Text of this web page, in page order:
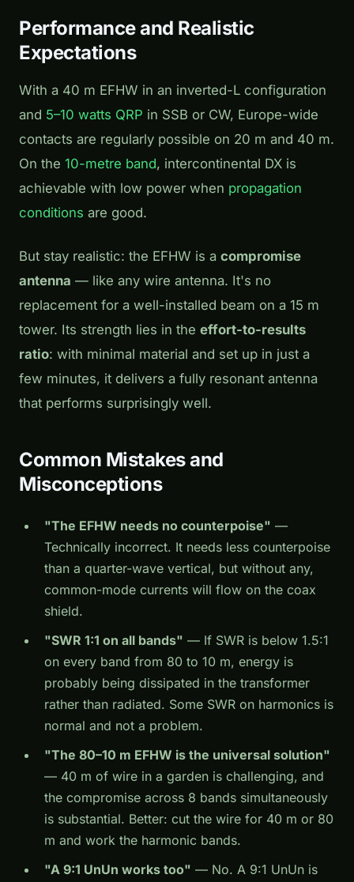
Performance and Realistic
Expectations
With a 40 m EFHW in an inverted-L configuration
and 5–10 watts QRP in SSB or CW, Europe-wide
contacts are regularly possible on 20 m and 40 m.
On the 10-metre band, intercontinental DX is
achievable with low power when propagation
conditions are good.
But stay realistic: the EFHW is a compromise
antenna — like any wire antenna. It's no
replacement for a well-installed beam on a 15 m
tower. Its strength lies in the effort-to-results
ratio: with minimal material and set up in just a
few minutes, it delivers a fully resonant antenna
that performs surprisingly well.
Common Mistakes and
Misconceptions
"The EFHW needs no counterpoise" —
Technically incorrect. It needs less counterpoise
than a quarter-wave vertical, but without any,
common-mode currents will flow on the coax
shield.
"SWR 1:1 on all bands" — If SWR is below 1.5:1
on every band from 80 to 10 m, energy is
probably being dissipated in the transformer
rather than radiated. Some SWR on harmonics is
normal and not a problem.
"The 80–10 m EFHW is the universal solution"
— 40 m of wire in a garden is challenging, and
the compromise across 8 bands simultaneously
is substantial. Better: cut the wire for 40 m or 80
m and work the harmonic bands.
"A 9:1 UnUn works too" — No. A 9:1 UnUn is